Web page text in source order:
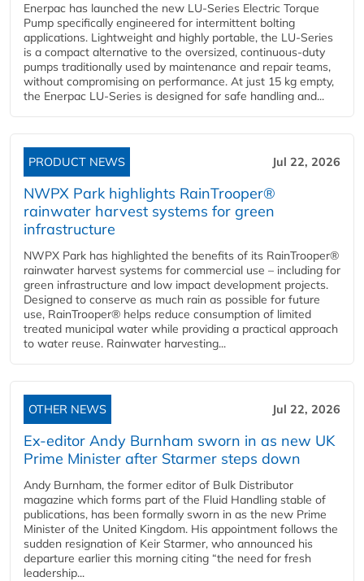
Enerpac has launched the new LU-Series Electric Torque
Pump specifically engineered for intermittent bolting
applications. Lightweight and highly portable, the LU-Series
is a compact alternative to the oversized, continuous-duty
pumps traditionally used by maintenance and repair teams,
without compromising on performance. At just 15 kg empty,
the Enerpac LU-Series is designed for safe handling and...
PRODUCT NEWS Jul 22, 2026
NWPX Park highlights RainTrooper®
rainwater harvest systems for green
infrastructure
NWPX Park has highlighted the benefits of its RainTrooper®
rainwater harvest systems for commercial use – including for
green infrastructure and low impact development projects.
Designed to conserve as much rain as possible for future
use, RainTrooper® helps reduce consumption of limited
treated municipal water while providing a practical approach
to water reuse. Rainwater harvesting...
OTHER NEWS Jul 22, 2026
Ex-editor Andy Burnham sworn in as new UK
Prime Minister after Starmer steps down
Andy Burnham, the former editor of Bulk Distributor
magazine which forms part of the Fluid Handling stable of
publications, has been formally sworn in as the new Prime
Minister of the United Kingdom. His appointment follows the
sudden resignation of Keir Starmer, who announced his
departure earlier this morning citing “the need for fresh
leadership...